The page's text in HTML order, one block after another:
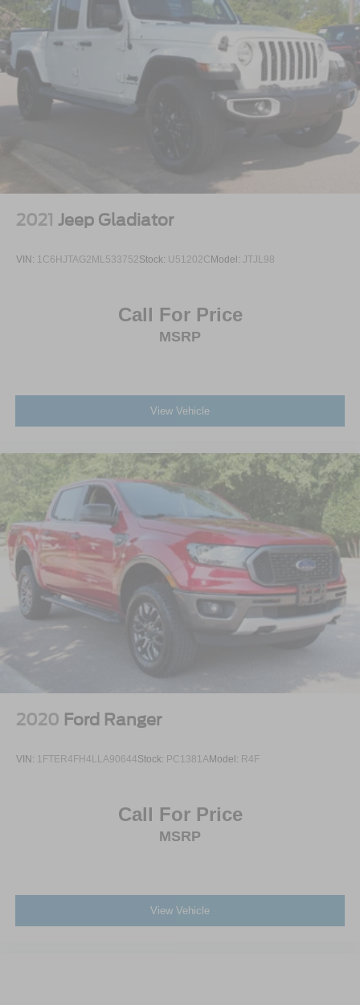
2021 Jeep Gladiator
VIN: 1C6HJTAG2ML533752Stock: U51202CModel: JTJL98
Call For Price
MSRP
View Vehicle
2020 Ford Ranger
VIN: 1FTER4FH4LLA90644Stock: PC1381AModel: R4F
Call For Price
MSRP
View Vehicle